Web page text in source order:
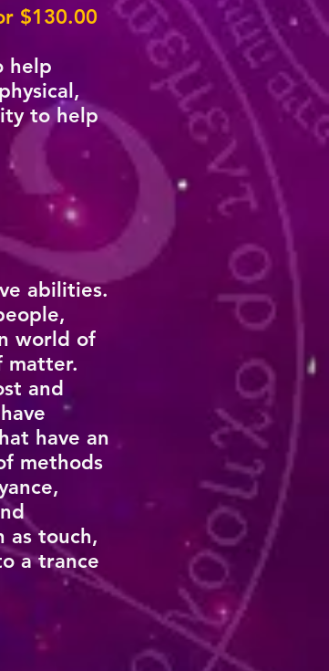
$130.00
help
to help
abilities.
world of
matter.
and
have an
methods
as touch,
a trance